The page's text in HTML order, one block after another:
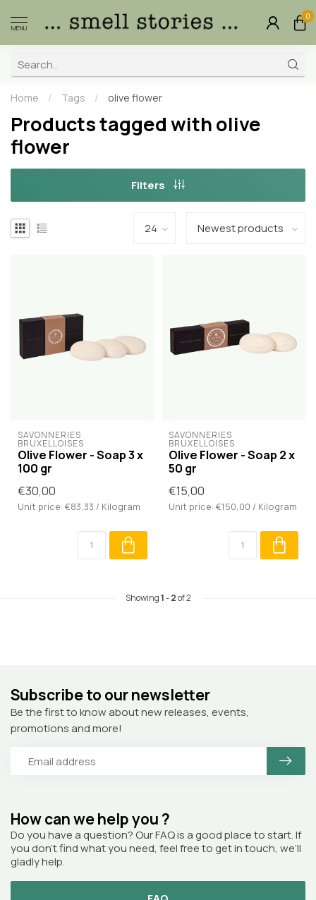
MENU
0
Home / Tags / olive flower
Products tagged with olive
flower
Filters
SAVONNERIES
BRUXELLOISES
Olive Flower - Soap 3 x
100 gr
€30,00
Unit price: €83,33 / Kilogram
SAVONNERIES
BRUXELLOISES
Olive Flower - Soap 2 x
50 gr
€15,00
Unit price: €150,00 / Kilogram
Showing1-2of 2
How can we help you ?
Do you have a question? Our FAQ is a good place to start. If
you don’t find what you need, feel free to get in touch, we’ll
gladly help.
Subscribe to our newsletter
Be the first to know about new releases, events,
promotions and more!